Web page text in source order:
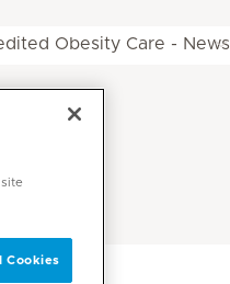
Obesity Care - News
Cookies